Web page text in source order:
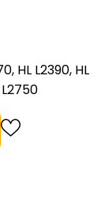
HL L2390, HL
L2750